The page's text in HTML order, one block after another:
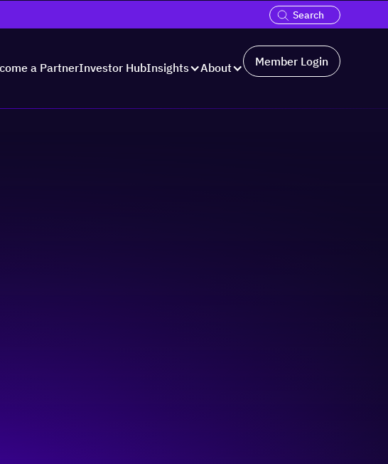
a PartnerInvestor HubInsights About Member Login